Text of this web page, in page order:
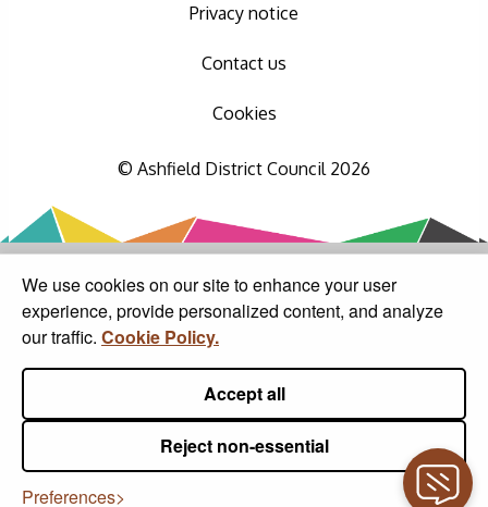
We use cookies on our site to enhance your user
experience, provide personalized content, and analyze
our traffic. Cookie Policy.
Accept all
Reject non-essential
Preferences
Privacy notice
Contact us
Cookies
© Ashfield District Council 2026